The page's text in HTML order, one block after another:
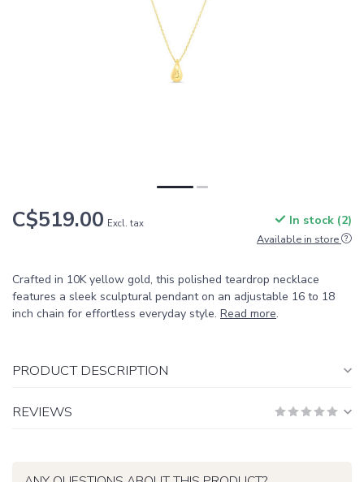
C$519.00 Excl. tax In stock (2)
Available in store
Crafted in 10K yellow gold, this polished teardrop necklace
features a sleek sculptural pendant on an adjustable 16 to 18
inch chain for effortless everyday style. Read more.
PRODUCT DESCRIPTION
REVIEWS